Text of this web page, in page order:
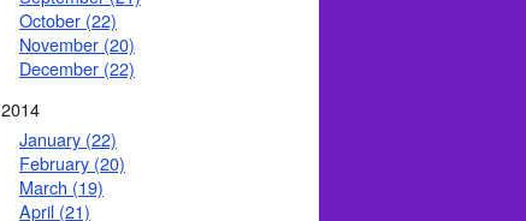
October (22)
November (20)
December (22)
2014
January (22)
February (20)
March (19)
April (21)